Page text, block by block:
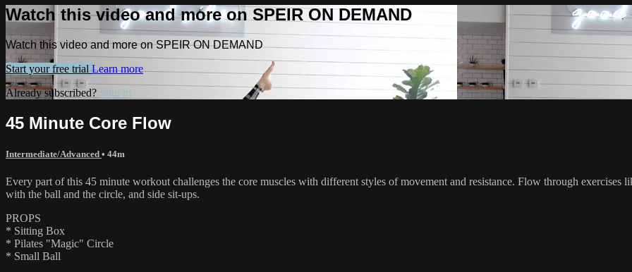
Watch this video and more on SPEIR ON DEMAND
Watch this video and more on SPEIR ON DEMAND
Start your free trial Learn more
Already subscribed? Sign in
45 Minute Core Flow
Intermediate/Advanced • 44m
Every part of this 45 minute workout challenges the core muscles with different styles of movement and resistance. Flow through exercises
with the ball and the circle, and side sit-ups.
PROPS
* Sitting Box
* Pilates "Magic" Circle
* Small Ball